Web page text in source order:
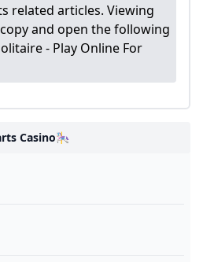
related articles. Viewing
and open the following
- Play Online For
Casino🎠